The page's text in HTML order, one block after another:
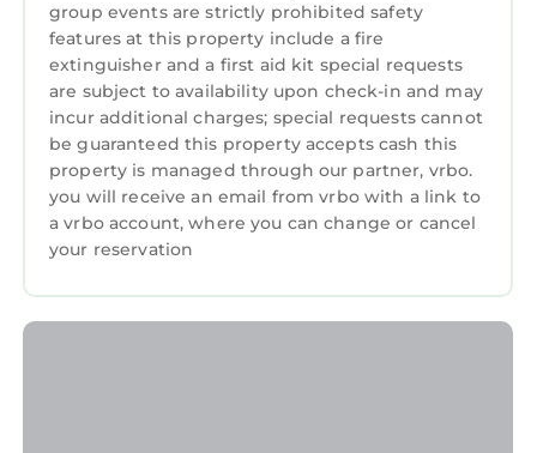
properties.
• You may be asked to watch a timeshare
presentation, however you are under no
obligation to do so and we recommend
politely declining if you are not interested.
• The guest checking in must be 21+ years old
and present a valid credit card for a
refundable damage deposit due at check-in
(amount may vary, please contact the resort
• Guests are required to accept additional
group events are strictly prohibited safety
features at this property include a fire
extinguisher and a first aid kit special requests
are subject to availability upon check-in and may
incur additional charges; special requests cannot
be guaranteed this property accepts cash this
property is managed through our partner, vrbo.
you will receive an email from vrbo with a link to
a vrbo account, where you can change or cancel
your reservation